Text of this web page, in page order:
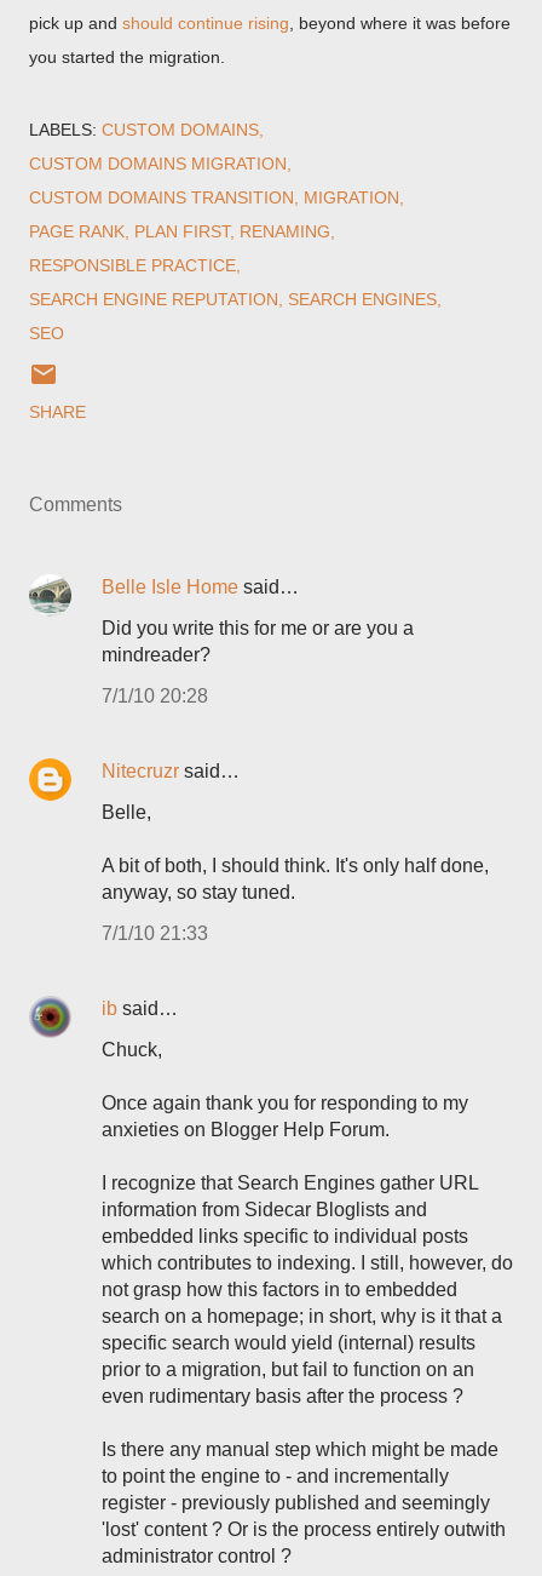
pick up and should continue rising , beyond where it was before
you started the migration.
LABELS: CUSTOM DOMAINS
CUSTOM DOMAINS MIGRATION
CUSTOM DOMAINS TRANSITION
MIGRATION
PAGE RANK PLAN FIRST RENAMING
RESPONSIBLE PRACTICE
SEARCH ENGINE REPUTATION
SEARCH ENGINES
SEO
SHARE
Comments
Belle Isle Home said…
Did you write this for me or are you a
mindreader?
7/1/10 20:28
Nitecruzr said…
Belle,
A bit of both, I should think. It's only half done,
anyway, so stay tuned.
7/1/10 21:33
ib said…
Chuck,
Once again thank you for responding to my
anxieties on Blogger Help Forum.
I recognize that Search Engines gather URL
information from Sidecar Bloglists and
embedded links specific to individual posts
which contributes to indexing. I still, however, do
not grasp how this factors in to embedded
search on a homepage; in short, why is it that a
specific search would yield (internal) results
prior to a migration, but fail to function on an
even rudimentary basis after the process ?
Is there any manual step which might be made
to point the engine to - and incrementally
register - previously published and seemingly
'lost' content ? Or is the process entirely outwith
administrator control ?